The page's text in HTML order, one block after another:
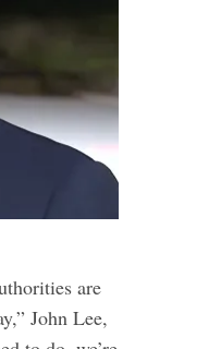
are
John Lee,